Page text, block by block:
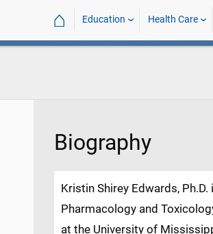
⌂ Education Health Care
Biography
Kristin Shirey Edwards,
Pharmacology and
at the University of